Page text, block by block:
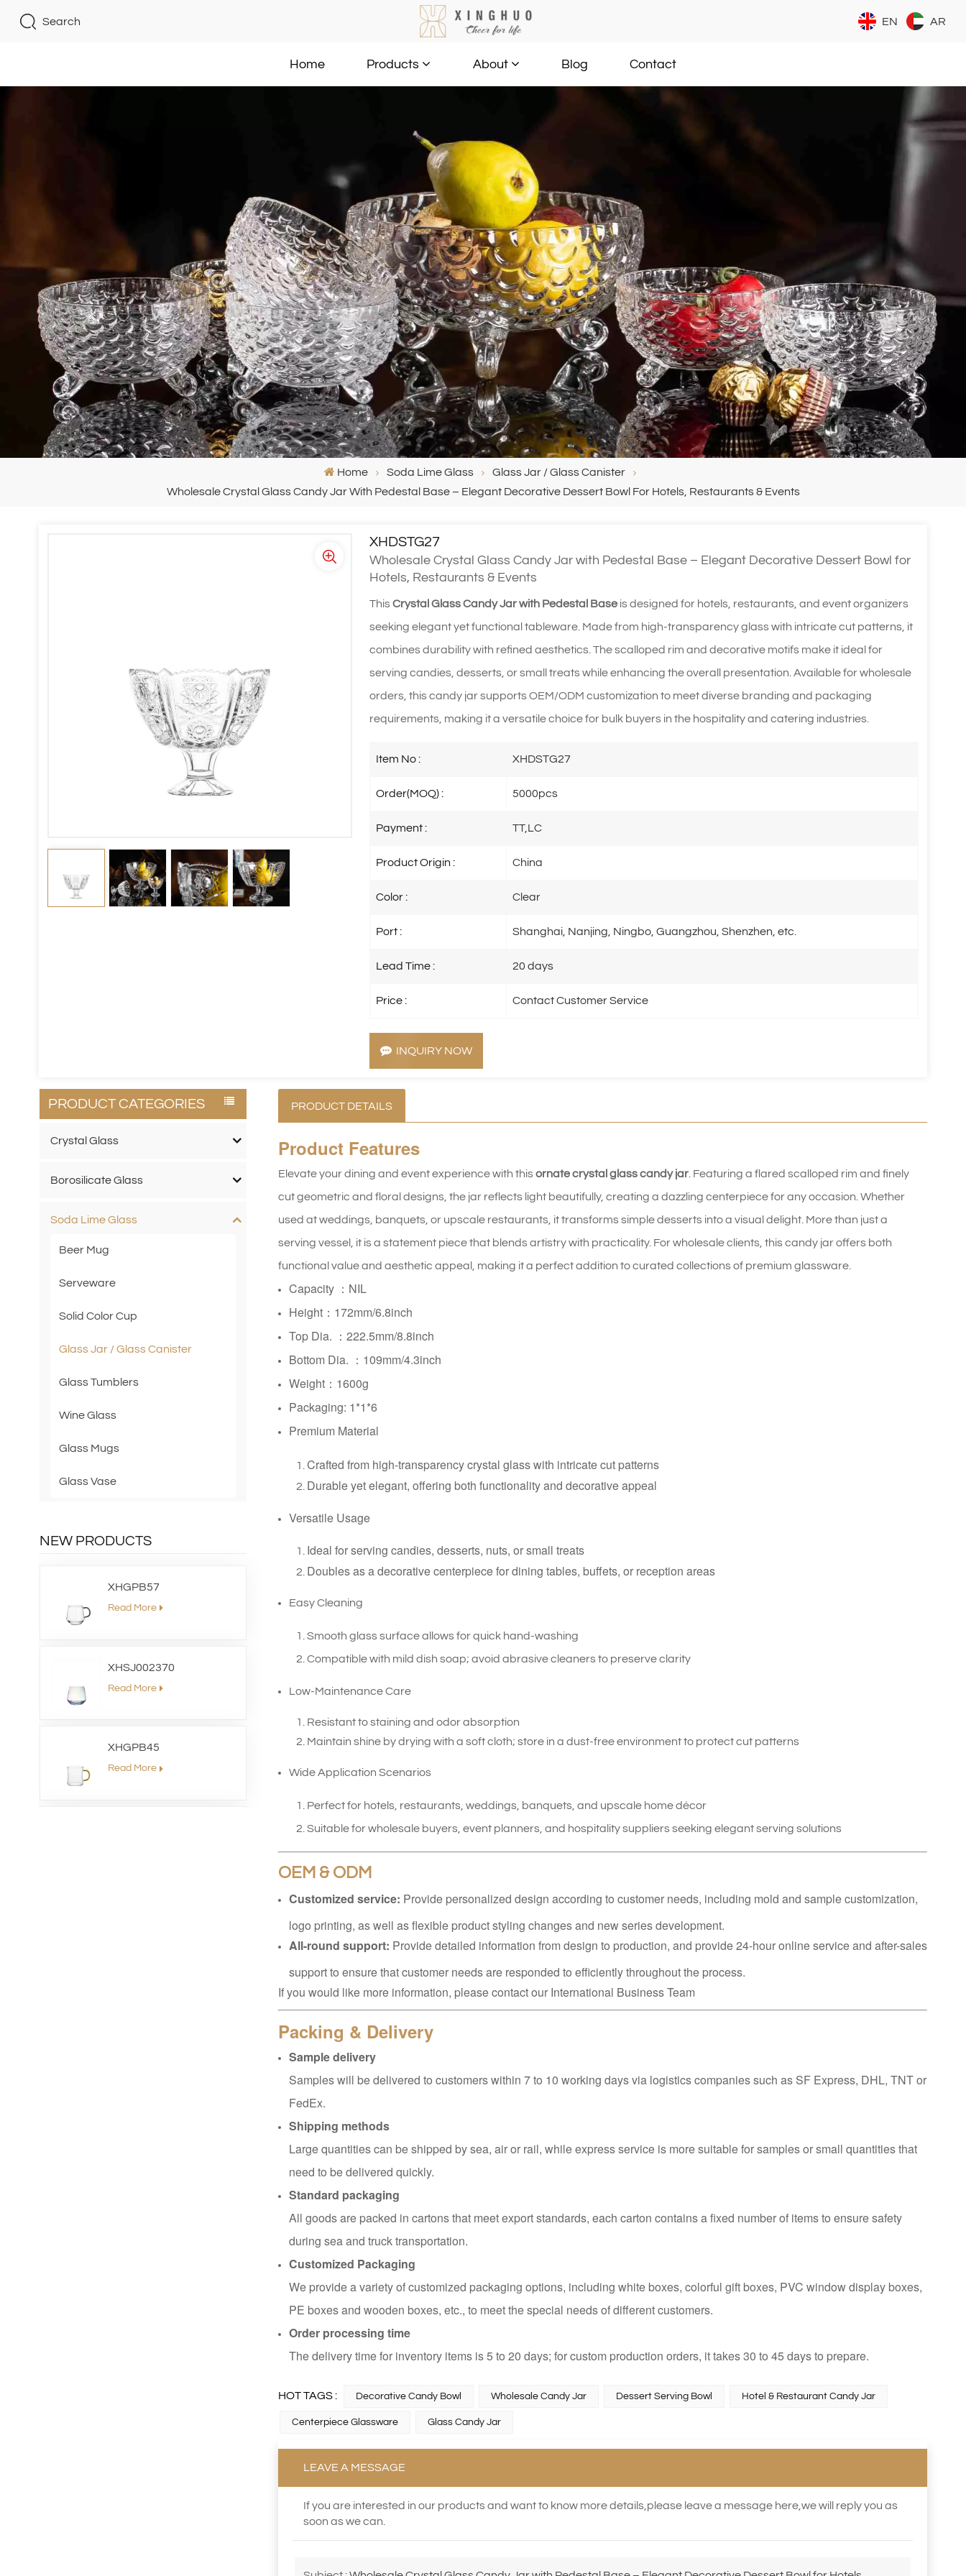
Search EN AR
Home Products About Blog Contact
Home Soda Lime Glass
Glass Jar / Glass Canister
Wholesale Crystal Glass Candy Jar With Pedestal Base – Elegant Decorative Dessert Bowl For Hotels, Restaurants & Events
XHDSTG27
Wholesale Crystal Glass Candy Jar with Pedestal Base – Elegant Decorative Dessert Bowl for
Hotels, Restaurants & Events
ThisCrystal Glass Candy Jar with Pedestal Baseis designed for hotels, restaurants, and event organizers
seeking elegant yet functional tableware. Made from high-transparency glass with intricate cut patterns, it
combines durability with refined aesthetics. The scalloped rim and decorative motifs make it ideal for
serving candies, desserts, or small treats while enhancing the overall presentation. Available for wholesale
orders, this candy jar supports OEM/ODM customization to meet diverse branding and packaging
requirements, making it a versatile choice for bulk buyers in the hospitality and catering industries.
Item No : XHDSTG27
Order(MOQ) : 5000pcs
Payment : TT,LC
Product Origin : China
Color : Clear
Port : Shanghai, Nanjing, Ningbo, Guangzhou, Shenzhen, etc.
Lead Time : 20 days
Price : Contact Customer Service
INQUIRY NOW
PRODUCT CATEGORIES
Crystal Glass
Borosilicate Glass
Soda Lime Glass
Beer Mug
Serveware
Solid Color Cup
Glass Jar / Glass Canister
Glass Tumblers
Wine Glass
Glass Mugs
Glass Vase
NEW PRODUCTS
XHGPB57
Read More
XHSJ002370
Read More
XHGPB45
Read More
PRODUCT DETAILS
Product Features
Elevate your dining and event experience with thisornate crystal glass candy jar. Featuring a flared scalloped rim and finely
cut geometric and floral designs, the jar reflects light beautifully, creating a dazzling centerpiece for any occasion. Whether
used at weddings, banquets, or upscale restaurants, it transforms simple desserts into a visual delight. More than just a
serving vessel, it is a statement piece that blends artistry with practicality. For wholesale clients, this candy jar offers both
functional value and aesthetic appeal, making it a perfect addition to curated collections of premium glassware.
Capacity ： NIL
Height：172mm/6.8inch
Top Dia. ： 222.5mm/8.8inch
Bottom Dia. ： 109mm/4.3inch
Weight：1600g
Packaging: 1*1*6
Premium Material
Crafted from high-transparency crystal glass with intricate cut patterns
Durable yet elegant, offering both functionality and decorative appeal
Versatile Usage
Ideal for serving candies, desserts, nuts, or small treats
Doubles as a decorative centerpiece for dining tables, buffets, or reception areas
Easy Cleaning
Smooth glass surface allows for quick hand-washing
Compatible with mild dish soap; avoid abrasive cleaners to preserve clarity
Low-Maintenance Care
Resistant to staining and odor absorption
Maintain shine by drying with a soft cloth; store in a dust-free environment to protect cut patterns
Wide Application Scenarios
Perfect for hotels, restaurants, weddings, banquets, and upscale home décor
Suitable for wholesale buyers, event planners, and hospitality suppliers seeking elegant serving solutions
OEM & ODM
Customized service: Provide personalized design according to customer needs, including mold and sample customization,
logo printing, as well as flexible product styling changes and new series development.
All-round support: Provide detailed information from design to production, and provide 24-hour online service and after-sales
support to ensure that customer needs are responded to efficiently throughout the process.
If you would like more information, please contact our International Business Team
Packing & Delivery
Sample delivery
Samples will be delivered to customers within 7 to 10 working days via logistics companies such as SF Express, DHL, TNT or
FedEx.
Shipping methods
Large quantities can be shipped by sea, air or rail, while express service is more suitable for samples or small quantities that
need to be delivered quickly.
Standard packaging
All goods are packed in cartons that meet export standards, each carton contains a fixed number of items to ensure safety
during sea and truck transportation.
Customized Packaging
We provide a variety of customized packaging options, including white boxes, colorful gift boxes, PVC window display boxes,
PE boxes and wooden boxes, etc., to meet the special needs of different customers.
Order processing time
The delivery time for inventory items is 5 to 20 days; for custom production orders, it takes 30 to 45 days to prepare.
HOT TAGS : Decorative Candy Bowl Wholesale Candy Jar Dessert Serving Bowl Hotel & Restaurant Candy Jar
Centerpiece Glassware Glass Candy Jar
LEAVE A MESSAGE
If you are interested in our products and want to know more details,please leave a message here,we will reply you as
soon as we can.